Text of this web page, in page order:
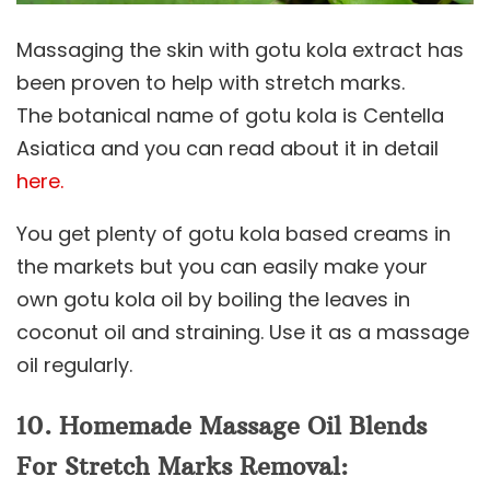
Massaging the skin with gotu kola extract has
been proven to help with stretch marks.
The botanical name of gotu kola is Centella
Asiatica and you can read about it in detail
here.
You get plenty of gotu kola based creams in
the markets but you can easily make your
own gotu kola oil by boiling the leaves in
coconut oil and straining. Use it as a massage
oil regularly.
10. Homemade Massage Oil Blends
For Stretch Marks Removal: